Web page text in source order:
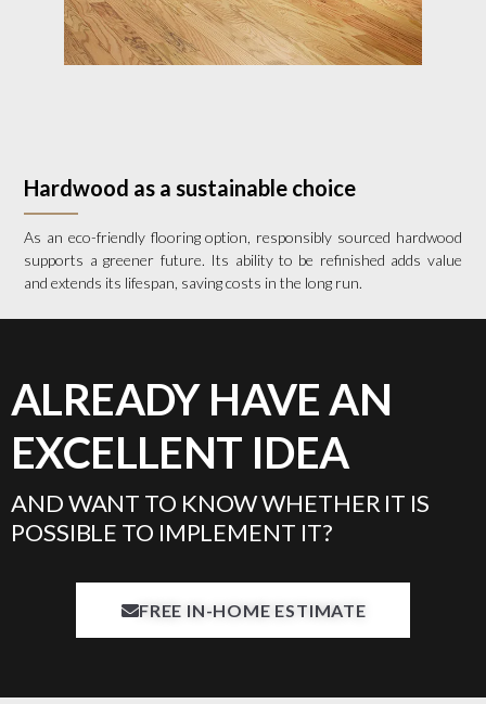
Hardwood as a sustainable choice
As an eco-friendly flooring option, responsibly sourced hardwood
supports a greener future. Its ability to be refinished adds value
and extends its lifespan, saving costs in the long run.
ALREADY HAVE AN
EXCELLENT IDEA
AND WANT TO KNOW WHETHER IT IS
POSSIBLE TO IMPLEMENT IT?
FREE IN-HOME ESTIMATE